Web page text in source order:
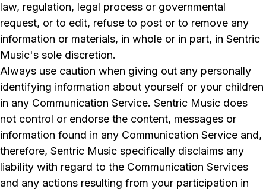
law, regulation, legal process or governmental
request, or to edit, refuse to post or to remove any
information or materials, in whole or in part, in Sentric
Music's sole discretion.
Always use caution when giving out any personally
identifying information about yourself or your children
in any Communication Service. Sentric Music does
not control or endorse the content, messages or
information found in any Communication Service and,
therefore, Sentric Music specifically disclaims any
liability with regard to the Communication Services
and any actions resulting from your participation in